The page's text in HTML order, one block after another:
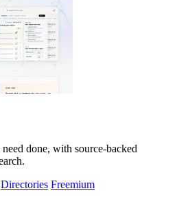
done, with source-backed
Directories Freemium